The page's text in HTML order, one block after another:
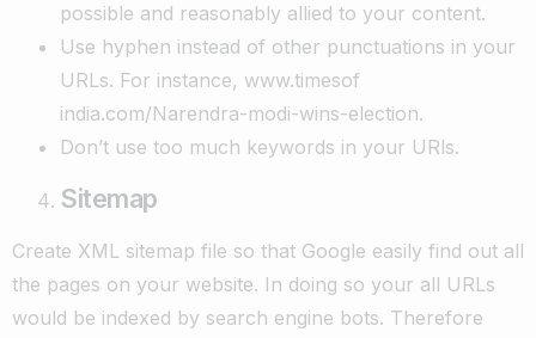
possible and reasonably allied to your content.
Use hyphen instead of other punctuations in your
URLs. For instance, www.timesof
india.com/Narendra-modi-wins-election.
Don’t use too much keywords in your URls.
Sitemap
Create XML sitemap file so that Google easily find out all
the pages on your website. In doing so your all URLs
would be indexed by search engine bots. Therefore